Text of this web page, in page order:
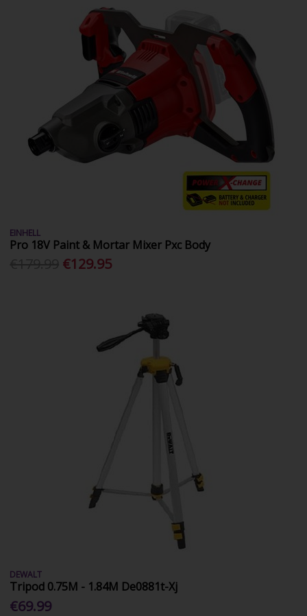
EINHELL
Pro 18V Paint & Mortar Mixer Pxc Body
€129.95
DEWALT
Tripod 0.75M - 1.84M De0881t-Xj
€69.99